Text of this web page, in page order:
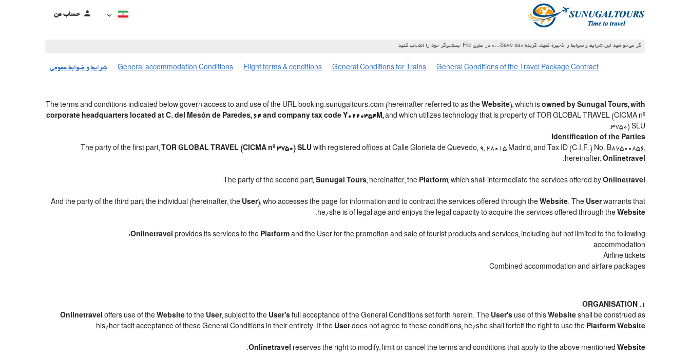
حساب من
اگر می‌خواهید این شرایط و ضوابط را ذخیره کنید، گزینه «Save as…» در منوی File جستجوگر خود را انتخاب کنید
شرایط و ضوابط عمومی General accommodation Conditions Flight terms & conditions General Conditions for Trains General Conditions of the Travel Package Contract
The terms and conditions indicated below govern access to and use of the URL booking.sunugaltours.com (hereinafter referred to as the Website), which is owned by Sunugal Tours, with
corporate headquarters located at C. del Mesón de Paredes, 64 and company tax code Y0220354M,and which utilizes technology that is property of TOR GLOBAL TRAVEL (CICMA nº
3750) SLU.
Identification of the Parties
The party of the first part, TOR GLOBAL TRAVEL (CICMA nº 3750) SLU with registered offices at Calle Glorieta de Quevedo, 9, 28015 Madrid, and Tax ID (C.I.F.) No. B87500856,
hereinafter, Onlinetravel
.
The party of the second part, Sunugal Tours, hereinafter, the Platform, which shall intermediate the services offered by Onlinetravel
.
And the party of the third part, the individual (hereinafter, the User), who accesses the page for information and to contract the services offered through the Website. The Userwarrants that
he/she is of legal age and enjoys the legal capacity to acquire the services offered through the Website
.
Onlinetravel provides its services to the Platform and the User for the promotion and sale of tourist products and services, including but not limited to the following:
accommodation
Airline tickets
Combined accommodation and airfare packages
1. ORGANISATION
Onlinetravel offers use of the Website to the User, subject to the User's full acceptance of the General Conditions set forth herein. The User's use of this Website shall be construed as
his/her tacit acceptance of these General Conditions in their entirety. If the Userdoes not agree to these conditions, he/she shall forfeit the right to use the Platform Website
.
Onlinetravel reserves the right to modify, limit or cancel the terms and conditions that apply to the above mentioned Website
.